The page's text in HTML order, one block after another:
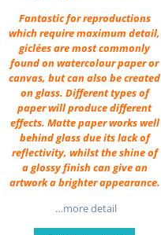
Fantastic for reproductions
which require maximum detail,
giclées are most commonly
found on watercolour paper or
canvas, but can also be created
on glass. Different types of
paper will produce different
effects. Matte paper works well
behind glass due its lack of
reflectivity, whilst the shine of
a glossy finish can give an
artwork a brighter appearance.
…more detail